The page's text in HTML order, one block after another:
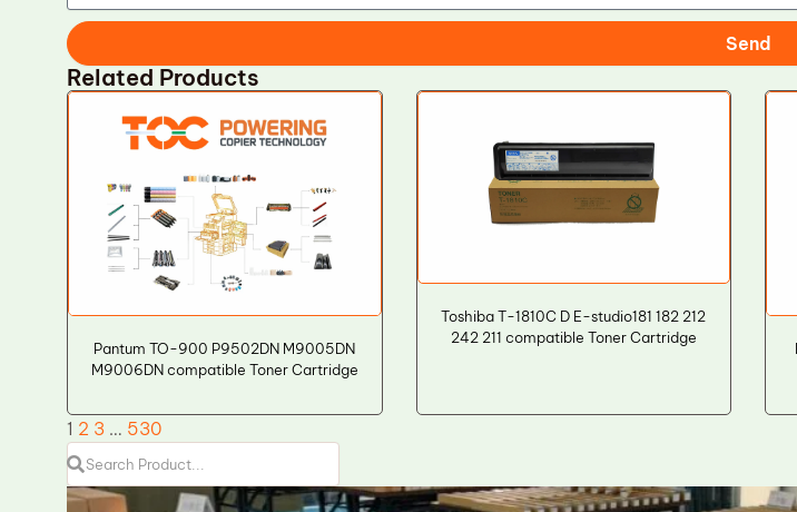
Send
Related Products
Pantum TO-900 P9502DN M9005DN
M9006DN compatible Toner Cartridge
Toshiba T-1810C D E-studio181 182 212
242 211 compatible Toner Cartridge
1 2 3 … 530